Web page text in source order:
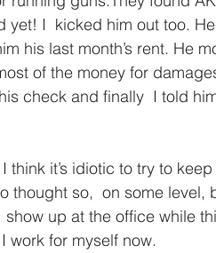
yet! I  kicked him out too.
his last month’s rent. He
of the money for
check and finally  I told
it’s idiotic to try to
thought so,  on some level,
up at the office while
work for myself now.